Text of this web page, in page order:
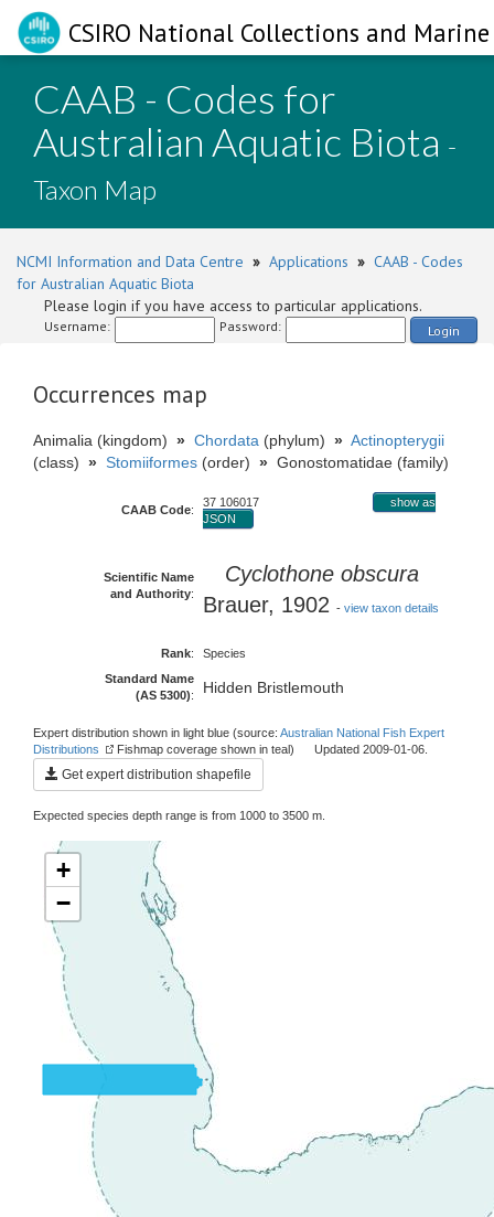
CSIRO National Collections and
CAAB - Codes for
Australian Aquatic Biota -
Taxon Map
NCMI Information and Data Centre » Applications » CAAB - Codes
for Australian Aquatic Biota
Please login if you have access to particular applications.
Username: Password: Login
Occurrences map
Animalia (kingdom) » Chordata (phylum) » Actinopterygii
(class) » Stomiiformes (order) » Gonostomatidae (family)
CAAB Code:
37 106017
show as
JSON
Scientific Name
and Authority:
Cyclothone obscura
Brauer, 1902 - view taxon details
Rank:
Species
Standard Name
(AS 5300): Hidden Bristlemouth
Expert distribution shown in light blue (source: Australian National Fish Expert
Distributions
Fishmap coverage shown in teal) Updated 2009-01-06.
Get expert distribution shapefile
Expected species depth range is from 1000 to 3500 m.
+
−